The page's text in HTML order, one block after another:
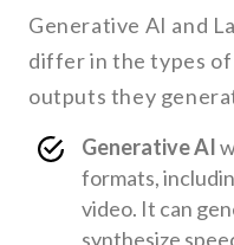
Generative AI and
differ in the types
outputs they
Generative AI
formats,
video. It can
synthesize